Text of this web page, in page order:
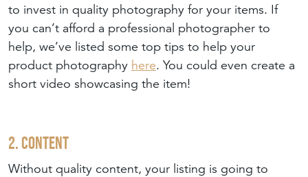
to invest in quality photography for your items. If
you can’t afford a professional photographer to
help, we’ve listed some top tips to help your
product photography here. You could even create a
short video showcasing the item!
2. Content
Without quality content, your listing is going to